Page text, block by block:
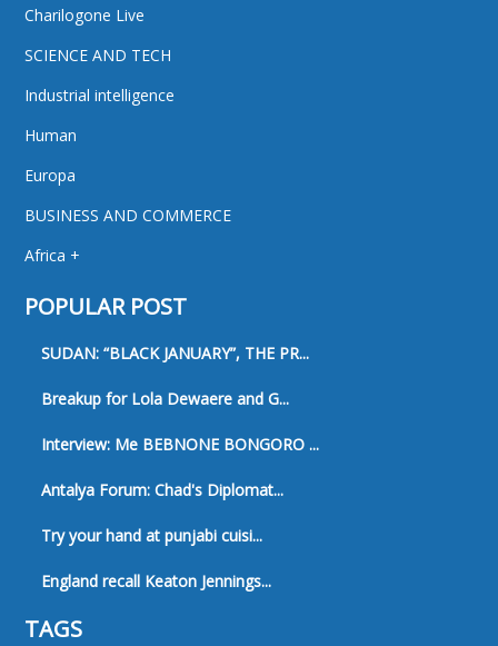
Charilogone Live
SCIENCE AND TECH
Industrial intelligence
Human
Europa
BUSINESS AND COMMERCE
Africa +
POPULAR POST
SUDAN: “BLACK JANUARY”, THE PR...
Breakup for Lola Dewaere and G...
Interview: Me BEBNONE BONGORO ...
Antalya Forum: Chad's Diplomat...
Try your hand at punjabi cuisi...
England recall Keaton Jennings...
TAGS